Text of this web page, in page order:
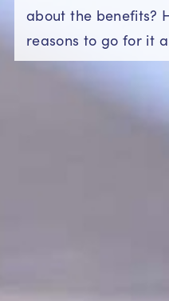
about the benefits?
reasons to go for it